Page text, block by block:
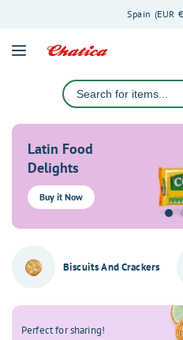
Spain (EUR
Latin Food
Delights
Buy it Now
Biscuits And Crackers
Perfect for sharing!